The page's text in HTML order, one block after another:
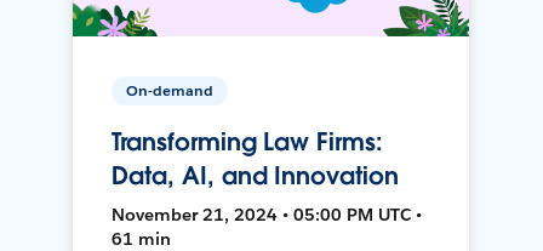
On-demand
Transforming Law Firms:
Data, AI, and Innovation
November 21, 2024 • 05:00 PM UTC •
61 min